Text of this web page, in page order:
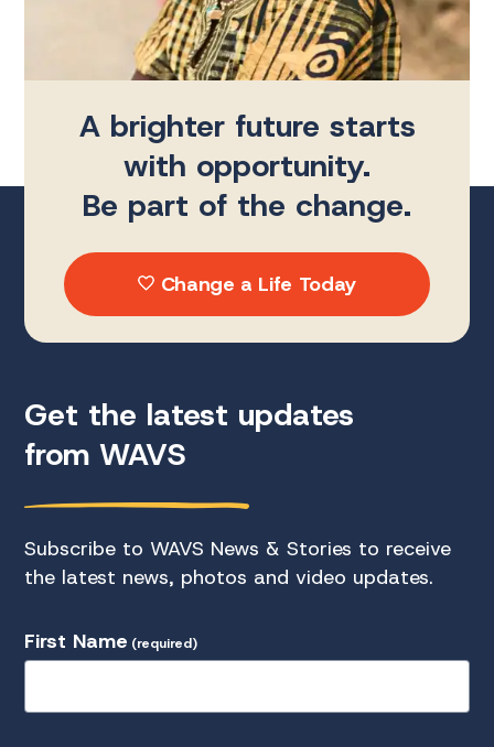
A brighter future starts
with opportunity.
Be part of the change.
Change a Life Today
Get the latest updates
from WAVS
Subscribe to WAVS News & Stories to receive
the latest news, photos and video updates.
First Name (required)